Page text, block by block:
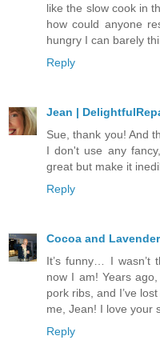
like the slow cook in
how could anyone
hungry I can barely
Reply
Jean |
Sue, thank you! And
I don't use any
great but make it
Reply
Cocoa and Lavender
It’s funny… I wasn’t
now I am! Years
pork ribs, and I’ve
me, Jean! I love your
Reply